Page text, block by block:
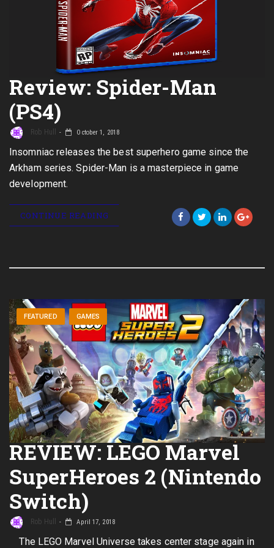
Review: Spider-Man
(PS4)
Rob Hull October 1, 2018
Insomniac releases the best superhero game since the
Arkham series. Spider-Man is a masterpiece in game
development.
CONTINUE READING
FEATURED GAMES
REVIEW: LEGO Marvel
SuperHeroes 2 (Nintendo
Switch)
Rob Hull April 17, 2018
The LEGO Marvel Universe takes center stage again in